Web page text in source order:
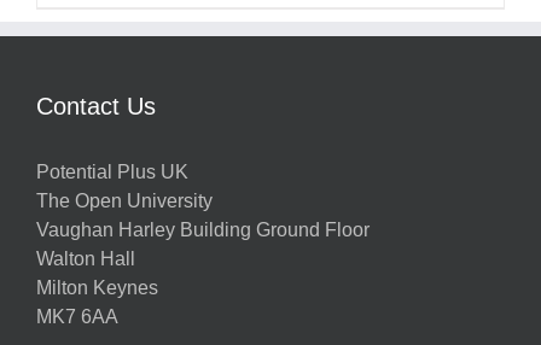
Contact Us
Potential Plus UK
The Open University
Vaughan Harley Building Ground Floor
Walton Hall
Milton Keynes
MK7 6AA